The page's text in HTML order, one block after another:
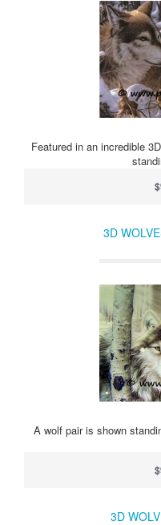
Featured in an incredible
3D
A wolf pair is shown
3D